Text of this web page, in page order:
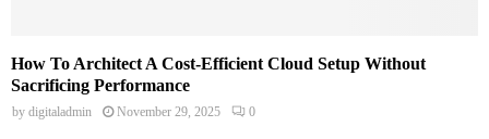
How To Architect A Cost-Efficient Cloud Setup Without
Sacrificing Performance
by digitaladmin November 29, 2025 0